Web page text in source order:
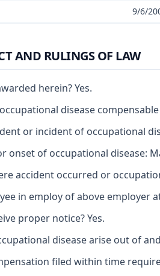
9/6/
AND RULINGS OF LAW
herein? Yes.
disease
or incident of occupational
onset of occupational disease:
accident occurred or
in employ of above employer
proper notice? Yes.
disease arise out of
filed within time